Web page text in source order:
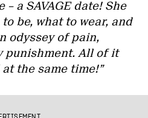
– a SAVAGE date! She
be, what to wear, and
odyssey of pain,
punishment. All of it
the same time!”